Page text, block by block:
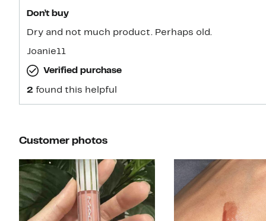
Don’t buy
Dry and not much product. Perhaps old.
Joanie11
Verified purchase
2 found this helpful
Customer photos
Slide 1 of 9